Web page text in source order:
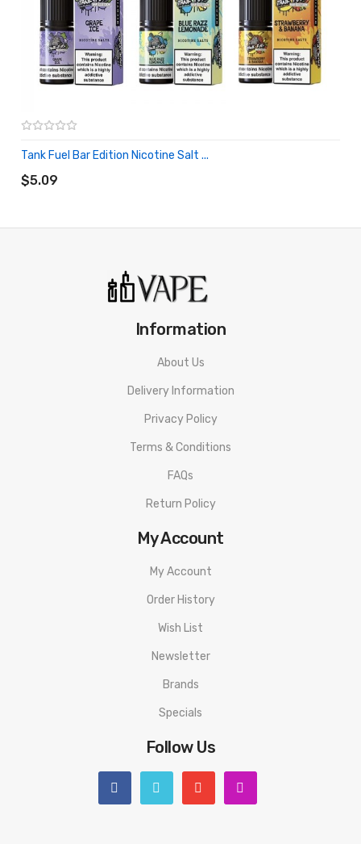
Tank Fuel Bar Edition Nicotine Salt ...
$5.09
Information
About Us
Delivery Information
Privacy Policy
Terms & Conditions
FAQs
Return Policy
My Account
My Account
Order History
Wish List
Newsletter
Brands
Specials
Follow Us